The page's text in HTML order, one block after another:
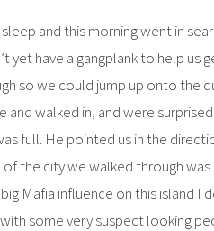
and this morning went in
yet have a gangplank to help
so we could jump up onto the
and walked in, and were
full. He pointed us in the
the city we walked through
Mafia influence on this island
some very suspect looking